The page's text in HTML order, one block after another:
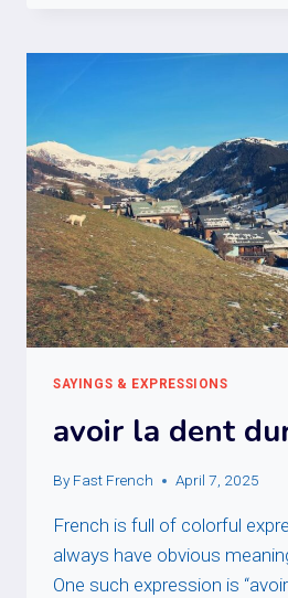
SAYINGS & EXPRESSIONS
avoir la dent
By Fast French April 7, 2025
French is full of colorful
always have obvious
One such expression is